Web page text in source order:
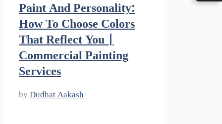
Paint And Personality:
How To Choose Colors
That Reflect You |
Commercial Painting
Services
by Dudhat Aakash